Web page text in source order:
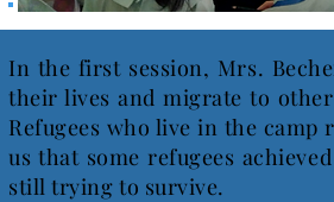
In the first session, Mrs.
their lives and migrate to
Refugees who live in the camp
us that some refugees
still trying to survive.